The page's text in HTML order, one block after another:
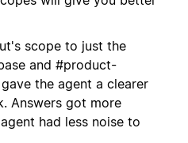
scope to just the
and #product-
the agent a clearer
Answers got more
had less noise to